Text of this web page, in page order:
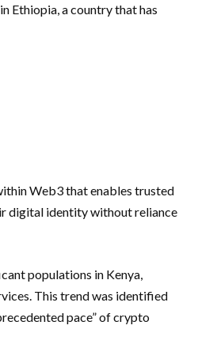
Ethiopia, a country that has
Web3 that enables trusted
digital identity without reliance
populations in Kenya,
This trend was identified
pace” of crypto